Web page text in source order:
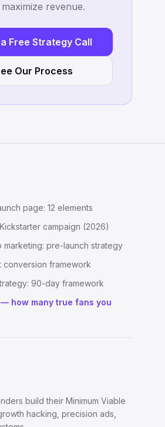
revenue.
Free Strategy Call
Our Process
page: 12 elements
campaign (2026)
marketing: pre-launch strategy
conversion framework
90-day framework
how many true fans you
build their Minimum Viable
hacking, precision ads,